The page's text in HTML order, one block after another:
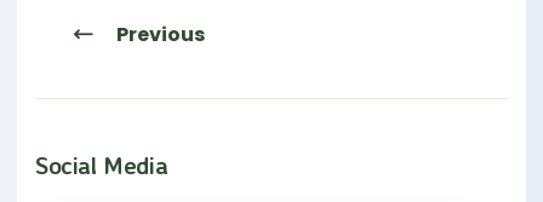
Previous
Social Media